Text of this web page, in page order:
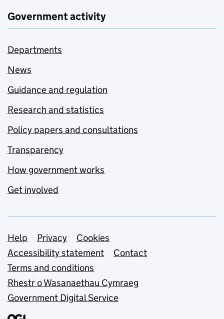
Government activity
Departments
News
Guidance and regulation
Research and statistics
Policy papers and consultations
Transparency
How government works
Get involved
Support links
Help Privacy
Cookies
Accessibility statement
Contact
Terms and conditions
Rhestr o Wasanaethau Cymraeg
Government Digital Service